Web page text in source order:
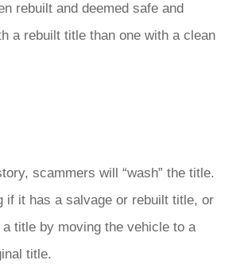
rebuilt and deemed safe and
a rebuilt title than one with a clean
scammers will “wash” the title.
if it has a salvage or rebuilt title, or
title by moving the vehicle to a
title.